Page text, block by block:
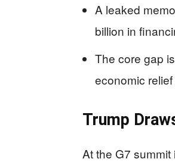
A leaked
billion in
The core gap
economic
Trump
At the G7